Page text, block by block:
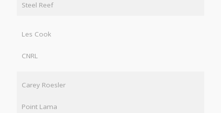
Steel Reef
Les Cook
CNRL
Carey Roesler
Point Lama